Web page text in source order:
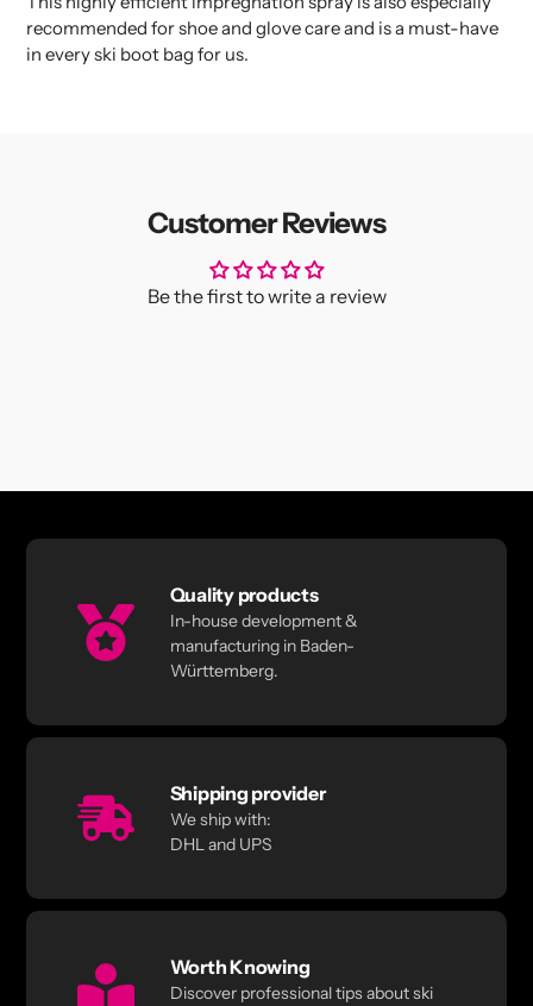
recommended for shoe and glove care and is a must-have
in every ski boot bag for us.
Customer Reviews
Be the first to write a review
Quality products
In-house development &
manufacturing in Baden-
Württemberg.
Shipping provider
We ship with:
DHL and UPS
Worth Knowing
Discover professional tips about ski